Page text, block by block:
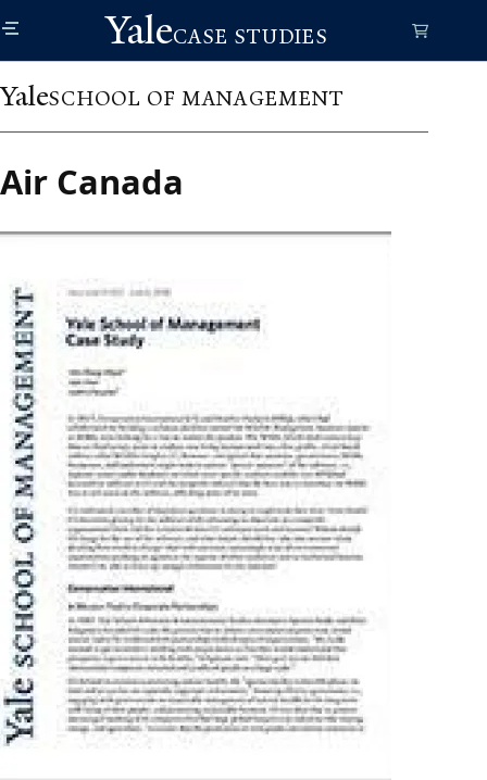
to
main
content
YaleCASE STUDIES
YaleSCHOOL OF MANAGEMENT
Air Canada